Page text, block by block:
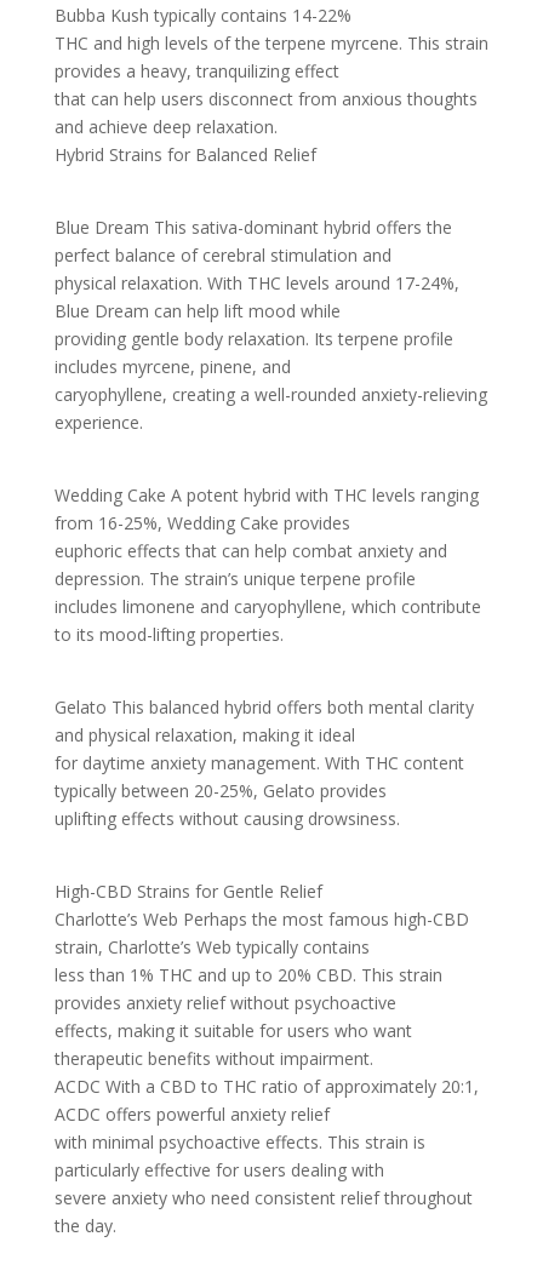
Bubba Kush typically contains 14-22%
THC and high levels of the terpene myrcene. This strain
provides a heavy, tranquilizing effect
that can help users disconnect from anxious thoughts
and achieve deep relaxation.
Hybrid Strains for Balanced Relief
Blue Dream This sativa-dominant hybrid offers the
perfect balance of cerebral stimulation and
physical relaxation. With THC levels around 17-24%,
Blue Dream can help lift mood while
providing gentle body relaxation. Its terpene profile
includes myrcene, pinene, and
caryophyllene, creating a well-rounded anxiety-relieving
experience.
Wedding Cake A potent hybrid with THC levels ranging
from 16-25%, Wedding Cake provides
euphoric effects that can help combat anxiety and
depression. The strain’s unique terpene profile
includes limonene and caryophyllene, which contribute
to its mood-lifting properties.
Gelato This balanced hybrid offers both mental clarity
and physical relaxation, making it ideal
for daytime anxiety management. With THC content
typically between 20-25%, Gelato provides
uplifting effects without causing drowsiness.
High-CBD Strains for Gentle Relief
Charlotte’s Web Perhaps the most famous high-CBD
strain, Charlotte’s Web typically contains
less than 1% THC and up to 20% CBD. This strain
provides anxiety relief without psychoactive
effects, making it suitable for users who want
therapeutic benefits without impairment.
ACDC With a CBD to THC ratio of approximately 20:1,
ACDC offers powerful anxiety relief
with minimal psychoactive effects. This strain is
particularly effective for users dealing with
severe anxiety who need consistent relief throughout
the day.